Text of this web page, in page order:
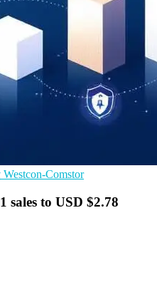
Westcon-Comstor
sales to USD $2.78